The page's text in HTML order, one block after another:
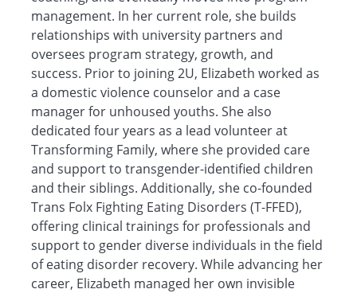
management. In her current role, she builds
relationships with university partners and
oversees program strategy, growth, and
success. Prior to joining 2U, Elizabeth worked as
a domestic violence counselor and a case
manager for unhoused youths. She also
dedicated four years as a lead volunteer at
Transforming Family, where she provided care
and support to transgender-identified children
and their siblings. Additionally, she co-founded
Trans Folx Fighting Eating Disorders (T-FFED),
offering clinical trainings for professionals and
support to gender diverse individuals in the field
of eating disorder recovery. While advancing her
career, Elizabeth managed her own invisible